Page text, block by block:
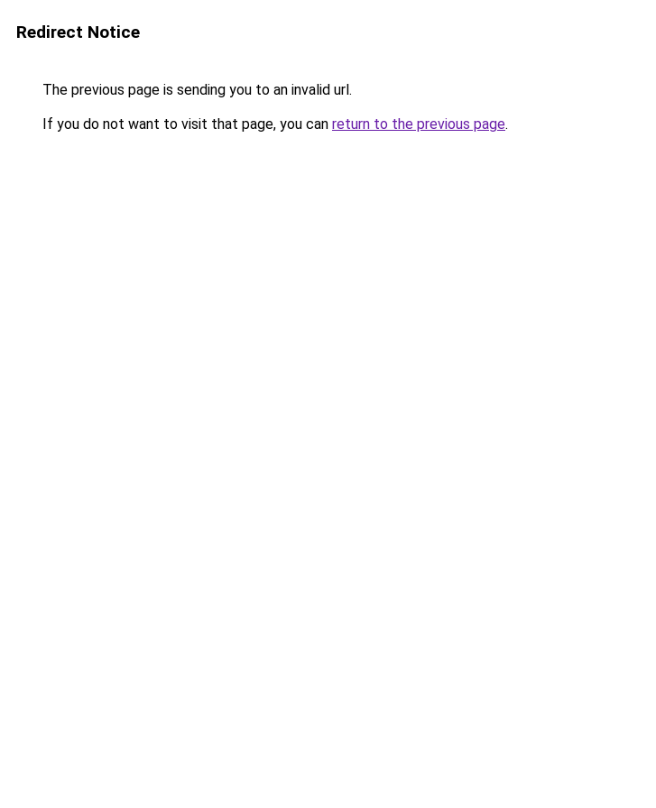
Redirect Notice
The previous page is sending you to an invalid url.
If you do not want to visit that page, you can return to the previous page.